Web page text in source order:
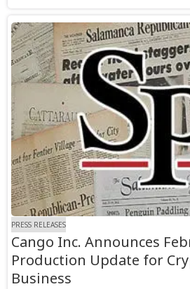
PRESS RELEASES
Cango Inc. Announces
Production Update for
Business